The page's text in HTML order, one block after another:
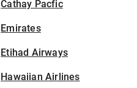
Cathay Pacfic
Emirates
Etihad Airways
Hawaiian Airlines